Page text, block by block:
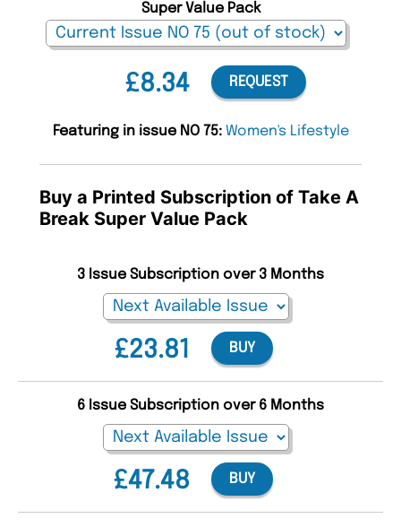
£8.34
Super Value Pack
REQUEST
Featuring in issue NO 75: Women's Lifestyle
Buy a Printed Subscription of Take A
Break Super Value Pack
£23.81
3 Issue Subscription over 3 Months
BUY
£47.48
6 Issue Subscription over 6 Months
BUY